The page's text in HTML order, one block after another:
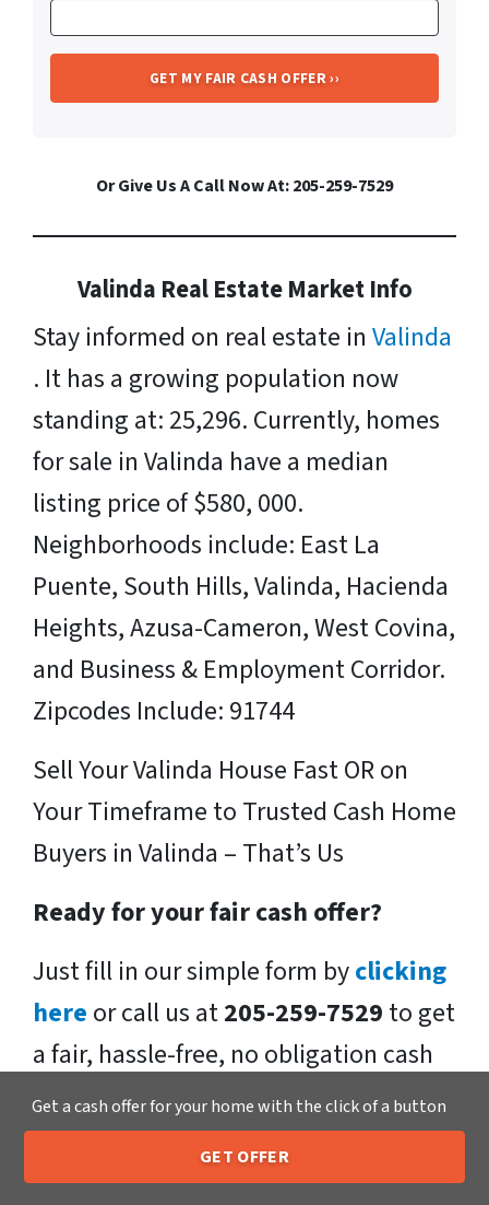
Or Give Us A Call Now At: 205-259-7529
Valinda Real Estate Market Info
Stay informed on real estate in Valinda
. It has a growing population now
standing at: 25,296. Currently, homes
for sale in Valinda have a median
listing price of $580, 000.
Neighborhoods include: East La
Puente, South Hills, Valinda, Hacienda
Heights, Azusa-Cameron, West Covina,
and Business & Employment Corridor.
Zipcodes Include: 91744
Sell Your Valinda House Fast OR on
Your Timeframe to Trusted Cash Home
Buyers in Valinda – That’s Us
Ready for your fair cash offer?
Just fill in our simple form byclicking
here or call us at205-259-7529 to get
a fair, hassle-free, no obligation cash
offer from the Xero Home Buyers LLC
Team!
Call or Text Us 205-259-7529
Get a cash offer for your home with the click of a button
GET OFFER